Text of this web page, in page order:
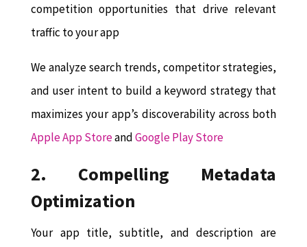
competition opportunities that drive relevant
traffic to your app
We analyze search trends, competitor strategies,
and user intent to build a keyword strategy that
maximizes your app’s discoverability across both
Apple App StoreandGoogle Play Store
2. Compelling Metadata
Optimization
Your app title, subtitle, and description are